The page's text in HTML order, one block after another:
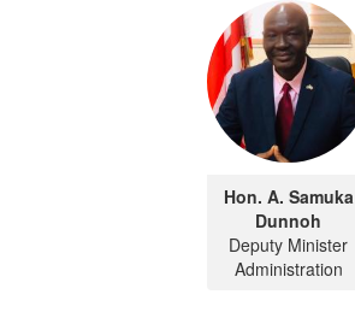
Hon. A. Samuka
Dunnoh
Deputy Minister
Administration